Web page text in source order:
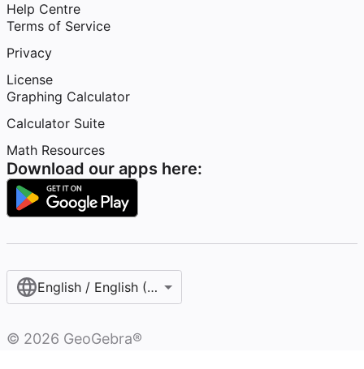
Help Centre
Terms of Service
Privacy
License
Graphing Calculator
Calculator Suite
Math Resources
Download our apps here:
English / English (United Kingdom)
© 2026 GeoGebra®